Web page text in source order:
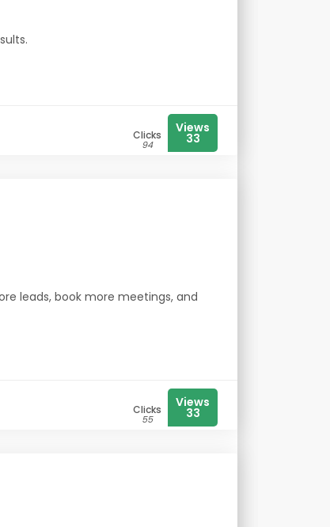
Clicks
94
Views
33
leads, book more meetings, and
Clicks
55
Views
33